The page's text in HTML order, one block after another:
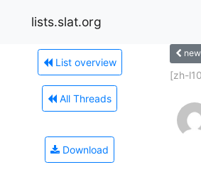
lists.slat.org
List overview
All Threads
Download
[zh-